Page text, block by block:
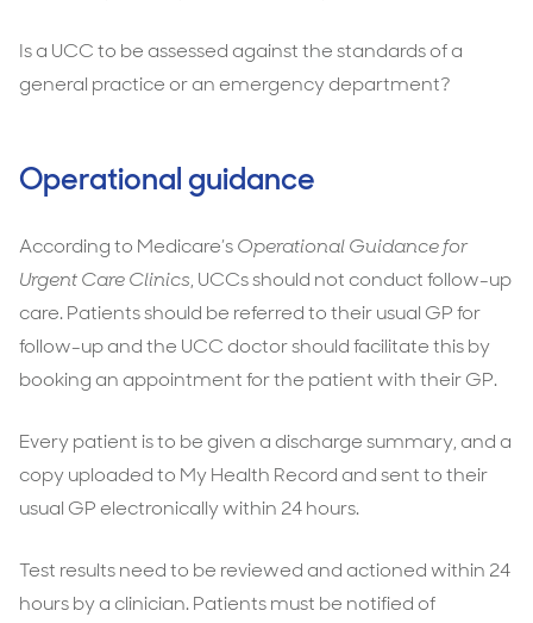
Is a UCC to be assessed against the standards of a
general practice or an emergency department?
Operational guidance
According to Medicare’sOperational Guidance for
Urgent Care Clinics, UCCs should not conduct follow-up
care. Patients should be referred to their usual GP for
follow-up and the UCC doctor should facilitate this by
booking an appointment for the patient with their GP.
Every patient is to be given a discharge summary, and a
copy uploaded to My Health Record and sent to their
usual GP electronically within 24 hours.
Test results need to be reviewed and actioned within 24
hours by a clinician. Patients must be notified of